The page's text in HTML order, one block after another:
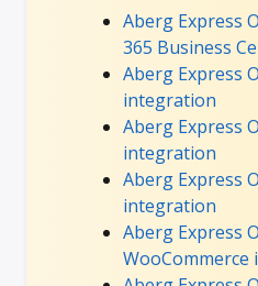
Aberg Express
365 Business
Aberg Express
integration
Aberg Express
integration
Aberg Express
integration
Aberg Express